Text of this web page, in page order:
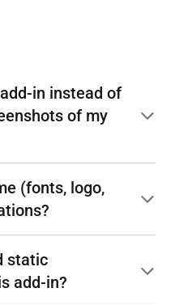
in instead of
of my
(fonts, logo,
static
add-in?